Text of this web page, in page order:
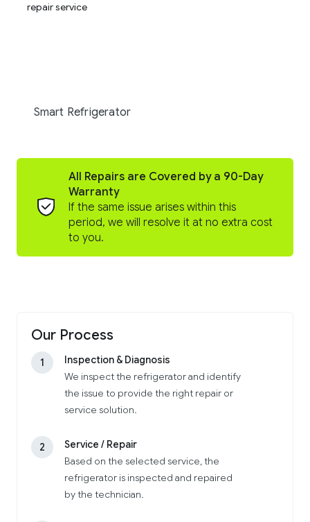
Smart Refrigerator
All Repairs are Covered by a 90-Day
Warranty
If the same issue arises within this
period, we will resolve it at no extra cost
to you.
Our Process
1
Inspection & Diagnosis
We inspect the refrigerator and identify
the issue to provide the right repair or
service solution.
2
Service / Repair
Based on the selected service, the
refrigerator is inspected and repaired
by the technician.